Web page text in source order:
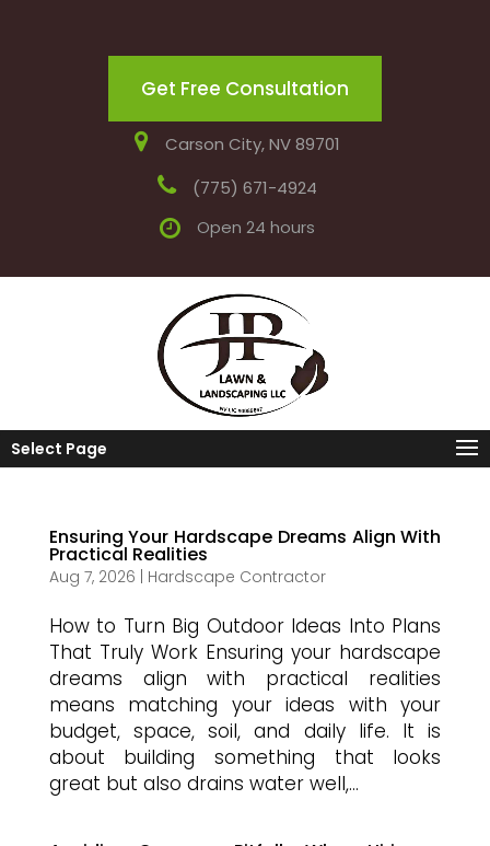
Get Free Consultation
Carson City, NV 89701
(775) 671-4924
Open 24 hours
Select Page
Ensuring Your Hardscape Dreams Align With
Practical Realities
Aug 7, 2026 Hardscape Contractor
How to Turn Big Outdoor Ideas Into Plans
That Truly Work Ensuring your hardscape
dreams align with practical realities
means matching your ideas with your
budget, space, soil, and daily life. It is
about building something that looks
great but also drains water well,...